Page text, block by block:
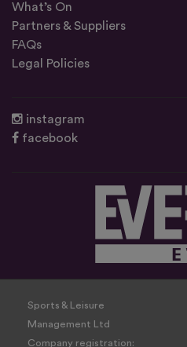
What’s On
Partners & Suppliers
FAQs
Legal Policies
instagram
facebook
Sports & Leisure
Management Ltd
Company registration: